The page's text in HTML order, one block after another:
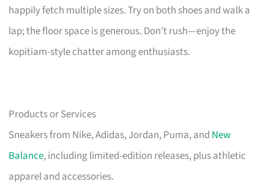
happily fetch multiple sizes. Try on both shoes and walk a
lap; the floor space is generous. Don’t rush—enjoy the
kopitiam-style chatter among enthusiasts.
Products or Services
Sneakers from Nike, Adidas, Jordan, Puma, and New
Balance, including limited-edition releases, plus athletic
apparel and accessories.